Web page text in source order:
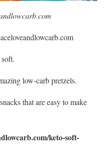
low-carb pretzels.
that are easy to make
keto-soft-